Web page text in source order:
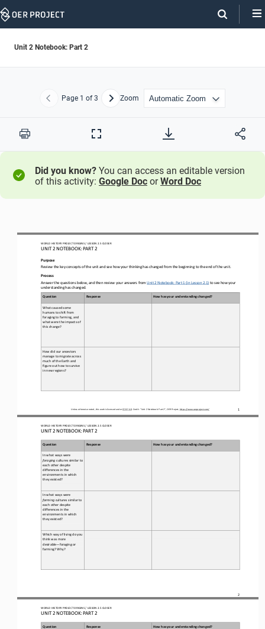
Skip
Unit 2 Notebook: Part 2
Previous
Page 1 of 3 NextZoom
Print
Full
Did you know? You can access an editable version
of this activity: Google Doc orWord Doc
WORLD HISTORY PROJECT ORIGINS / LESSON 2. 5 CLOSER
UNIT 2 NOTEBOOK: PART 2
Unless otherwise noted, this work is licensed under CC BY 4.0. Credit: “Unit 2 Notebook: Part 2”, OER Project, https://www.oerproject.com/ 1
Purpose
Review the key concepts of the unit and see how your thinking has changed from the beginning to the end of the unit.
Process
Answer the questions below, and then review your answers from Unit 2 Notebook: Part 1 (in Lesson 2.1) to see how your
understanding has changed.
Question Response How has your understanding changed?
What caused some
humans to shift from
foraging to farming, and
what were the impacts of
this change?
How did our ancestors
manage to migrate across
much of the Earth and
figure out how to survive
in new regions?
WORLD HISTORY PROJECT ORIGINS / LESSON 2.5 CLOSER
UNIT 2 NOTEBOOK: PART 2
2
Question Response How has your understanding changed?
In what ways were
foraging cultures similar to
each other despite
differences in the
environments in which
they existed?
In what ways were
farming cultures similar to
each other despite
differences in the
environments in which
they existed?
Which way of living do you
think was more
desirable —foraging or
farming? Why?
WORLD HISTORY PROJECT ORIGINS / LESSON 2.5 CLOSER
UNIT 2 NOTEBOOK: PART 2
Question Response How has your understanding changed?